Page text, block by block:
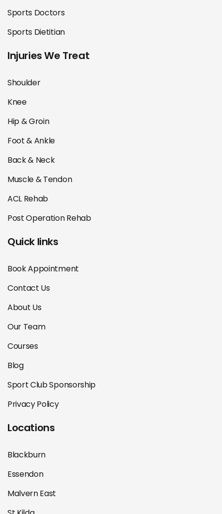
Sports Doctors
Sports Dietitian
Injuries We Treat
Shoulder
Knee
Hip & Groin
Foot & Ankle
Back & Neck
Muscle & Tendon
ACL Rehab
Post Operation Rehab
Quick links
Book Appointment
Contact Us
About Us
Our Team
Courses
Blog
Sport Club Sponsorship
Privacy Policy
Locations
Blackburn
Essendon
Malvern East